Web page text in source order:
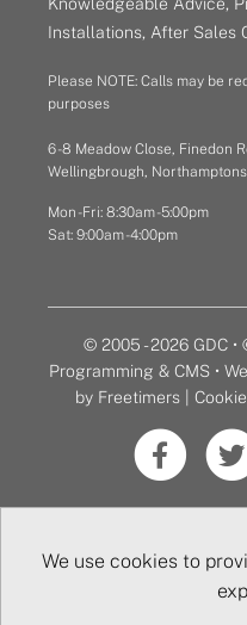
Installations, After Sales
Please NOTE: Calls may be
purposes
6 - 8 Meadow Close, Finedon
Wellingbrough,
Mon - Fri: 8:30am - 5:00pm
Sat: 9:00am - 4:00pm
© 2005 - 2026 GDC
Programming & CMS •
by Freetimers
We use cookies to